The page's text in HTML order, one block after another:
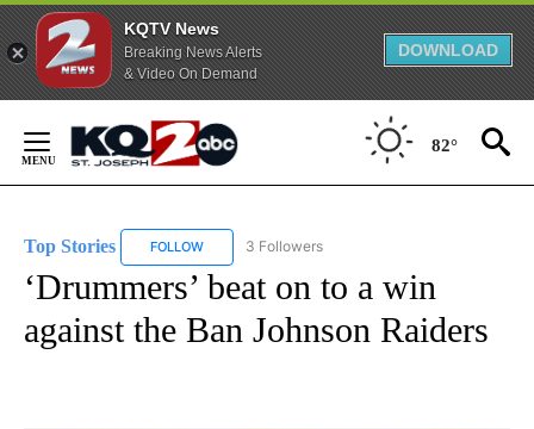
KQTV News
Breaking News Alerts
& Video On Demand
DOWNLOAD
Content
82°
Top Stories FOLLOW FOLLOW "TOP STORIES" TO RECEIVE
3 Followers
‘Drummers’ beat on to a win
against the Ban Johnson Raiders